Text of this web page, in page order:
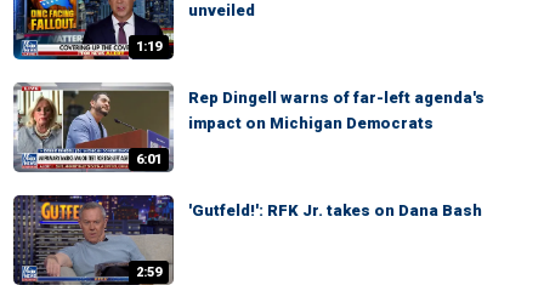
1:19
unveiled
6:01
Rep Dingell warns of far-left agenda's
impact on Michigan Democrats
2:59
'Gutfeld!': RFK Jr. takes on Dana Bash